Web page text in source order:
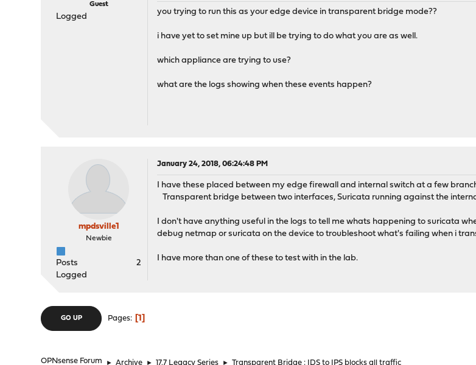
Guest
Logged
you trying to run this as your edge device in transparent bridge mode??
i have yet to set mine up but ill be trying to do what you are as well.
which appliance are trying to use?
what are the logs showing when these events happen?
mpdsville1
Newbie
Posts
2
Logged
January 24, 2018, 06:24:48 PM
I have these placed between my edge firewall and internal switch at a few
Transparent bridge between two interfaces, Suricata running against the
I don't have anything useful in the logs to tell me whats happening to suricata
debug netmap or suricata on the device to troubleshoot what's failing when i
I have more than one of these to test with in the lab.
GO UP Pages 1
OPNsense Forum ► Archive ► 17.7 Legacy Series ► Transparent Bridge : IDS to IPS blocks all traffic